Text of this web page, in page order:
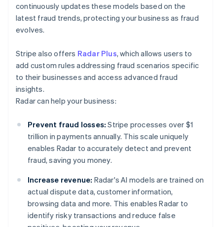
continuously updates these models based on the
latest fraud trends, protecting your business as fraud
evolves.
Stripe also offers Radar Plus, which allows users to
add custom rules addressing fraud scenarios specific
to their businesses and access advanced fraud
insights.
Radar can help your business:
Prevent fraud losses: Stripe processes over $1
trillion in payments annually. This scale uniquely
enables Radar to accurately detect and prevent
fraud, saving you money.
Increase revenue: Radar's AI models are trained on
actual dispute data, customer information,
browsing data and more. This enables Radar to
identify risky transactions and reduce false